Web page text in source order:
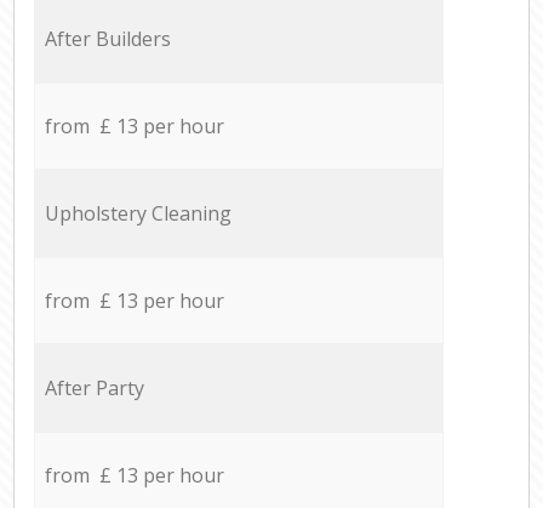
After Builders
from £ 13 per hour
Upholstery Cleaning
from £ 13 per hour
After Party
from £ 13 per hour